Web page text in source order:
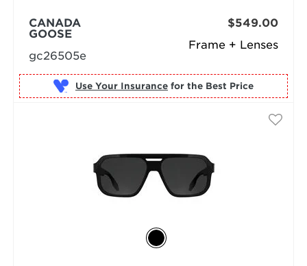
Frame + Lenses
CANADA
GOOSE
gc26505e
$549.00
Use Your Insurance for the Best Price